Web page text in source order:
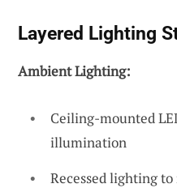
Layered Lighting
Ambient Lighting:
Ceiling-mounted
illumination
Recessed lighting